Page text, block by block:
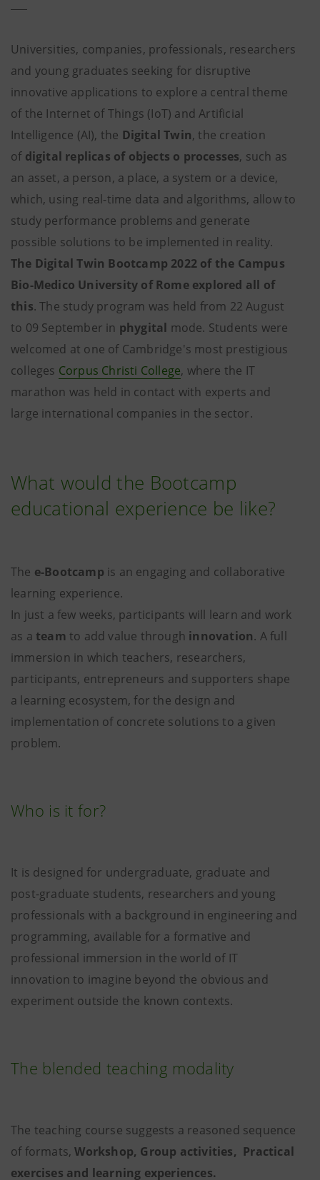
Universities, companies, professionals, researchers
and young graduates seeking for disruptive
innovative applications to explore a central theme
of the Internet of Things (IoT) and Artificial
Intelligence (AI), the Digital Twin, the creation
of digital replicas of objects o processes, such as
an asset, a person, a place, a system or a device,
which, using real-time data and algorithms, allow to
study performance problems and generate
possible solutions to be implemented in reality.
The Digital Twin Bootcamp 2022 of the Campus
Bio-Medico University of Rome explored all of
this. The study program was held from 22 August
to 09 September in phygital mode. Students were
welcomed at one of Cambridge's most prestigious
colleges Corpus Christi College, where the IT
marathon was held in contact with experts and
large international companies in the sector.
What would the Bootcamp
educational experience be like?
The e-Bootcamp is an engaging and collaborative
learning experience.
In just a few weeks, participants will learn and work
as a team to add value through innovation. A full
immersion in which teachers, researchers,
participants, entrepreneurs and supporters shape
a learning ecosystem, for the design and
implementation of concrete solutions to a given
problem.
Who is it for?
It is designed for undergraduate, graduate and
post-graduate students, researchers and young
professionals with a background in engineering and
programming, available for a formative and
professional immersion in the world of IT
innovation to imagine beyond the obvious and
experiment outside the known contexts.
The blended teaching modality
The teaching course suggests a reasoned sequence
of formats,Workshop, Group activities, Practical
exercises and learning experiences.